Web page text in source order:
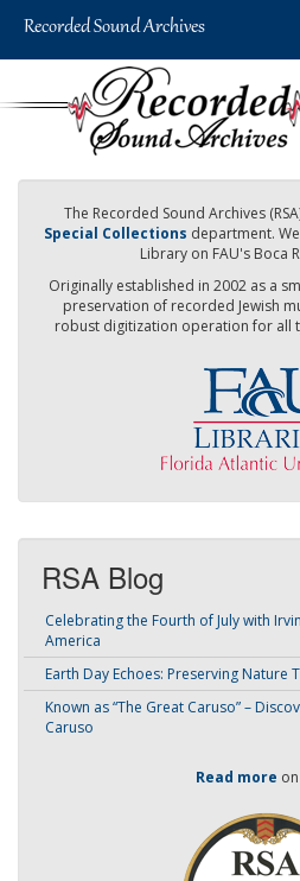
The Recorded Sound Archives
Special Collections department.
Library on FAU's Boca
Originally established in 2002 as a
preservation of recorded Jewish
robust digitization operation for all
RSA Blog
Celebrating the Fourth of July with
America
Earth Day Echoes: Preserving Nature
Known as “The Great Caruso” –
Caruso
Read more